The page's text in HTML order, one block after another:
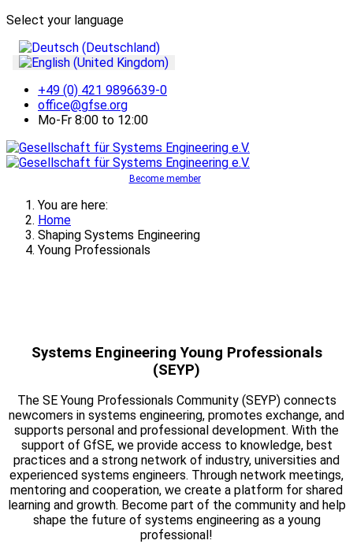
Select your language
+49 (0) 421 9896639-0
office@gfse.org
Mo-Fr 8:00 to 12:00
Become member
You are here:
Home
Shaping Systems Engineering
Young Professionals
Systems Engineering Young Professionals
(SEYP)
The SE Young Professionals Community (SEYP) connects
newcomers in systems engineering, promotes exchange, and
supports personal and professional development. With the
support of GfSE, we provide access to knowledge, best
practices and a strong network of industry, universities and
experienced systems engineers. Through network meetings,
mentoring and cooperation, we create a platform for shared
learning and growth. Become part of the community and help
shape the future of systems engineering as a young
professional!